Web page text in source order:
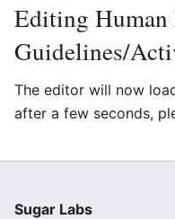
Editing Human
Guidelines/
The editor will now
after a few seconds,
Sugar Labs